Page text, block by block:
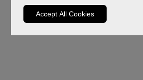
Accept All Cookies